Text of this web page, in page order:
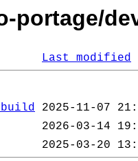
portage/
Last modified